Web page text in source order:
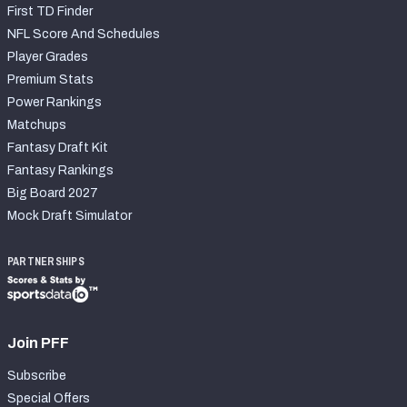
First TD Finder
NFL Score And Schedules
Player Grades
Premium Stats
Power Rankings
Matchups
Fantasy Draft Kit
Fantasy Rankings
Big Board 2027
Mock Draft Simulator
PARTNERSHIPS
Join PFF
Subscribe
Special Offers